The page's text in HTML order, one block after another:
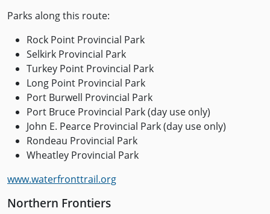
Parks along this route:
Rock Point Provincial Park
Selkirk Provincial Park
Turkey Point Provincial Park
Long Point Provincial Park
Port Burwell Provincial Park
Port Bruce Provincial Park (day use only)
John E. Pearce Provincial Park (day use only)
Rondeau Provincial Park
Wheatley Provincial Park
www.waterfronttrail.org
Northern Frontiers